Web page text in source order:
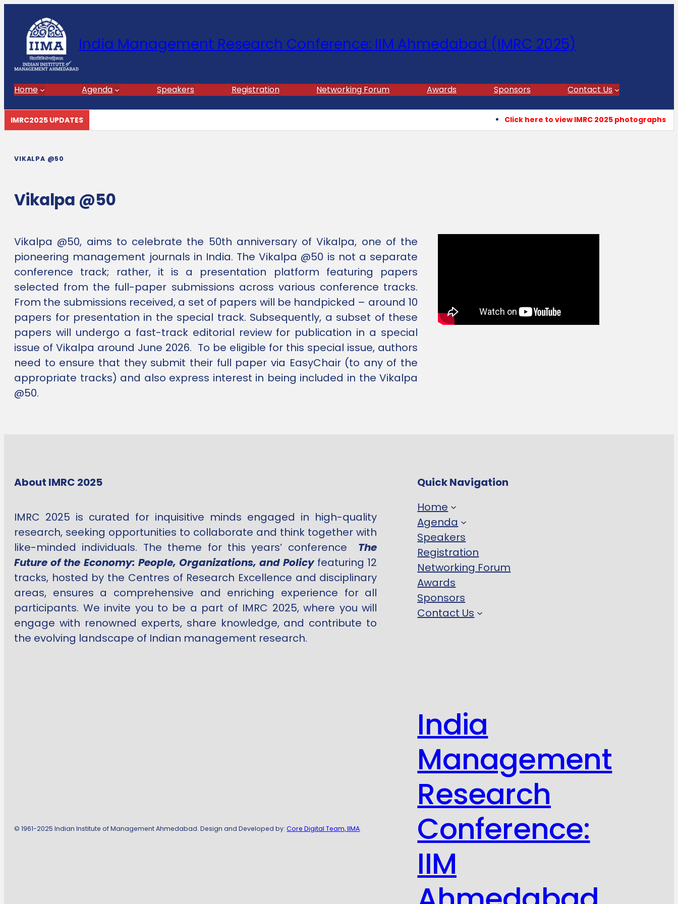
India Management Research Conference: IIM Ahmedabad (IMRC 2025)
Home Agenda Speakers Registration Networking Forum Awards Sponsors Contact Us
IMRC2025 UPDATES Click here to view IMRC 2025 photographs
VIKALPA @50
Vikalpa @50
Vikalpa @50, aims to celebrate the 50th anniversary of Vikalpa, one of the
pioneering management journals in India. The Vikalpa @50 is not a separate
conference track; rather, it is a presentation platform featuring papers
selected from the full-paper submissions across various conference tracks.
From the submissions received, a set of papers will be handpicked – around 10
papers for presentation in the special track. Subsequently, a subset of these
papers will undergo a fast-track editorial review for publication in a special
issue of Vikalpa around June 2026. To be eligible for this special issue, authors
need to ensure that they submit their full paper via EasyChair (to any of the
appropriate tracks) and also express interest in being included in the Vikalpa
@50.
About IMRC 2025
IMRC 2025 is curated for inquisitive minds engaged in high-quality
research, seeking opportunities to collaborate and think together with
like-minded individuals. The theme for this years’ conference The
Future of the Economy: People, Organizations, and Policy featuring 12
tracks, hosted by the Centres of Research Excellence and disciplinary
areas, ensures a comprehensive and enriching experience for all
participants. We invite you to be a part of IMRC 2025, where you will
engage with renowned experts, share knowledge, and contribute to
the evolving landscape of Indian management research.
Quick Navigation
Home
Agenda
Speakers
Registration
Networking Forum
Awards
Sponsors
Contact Us
© 1961-2025 Indian Institute of Management Ahmedabad. Design and Developed by:Core Digital Team, IIMA.
India
Management
Research
Conference:
IIM